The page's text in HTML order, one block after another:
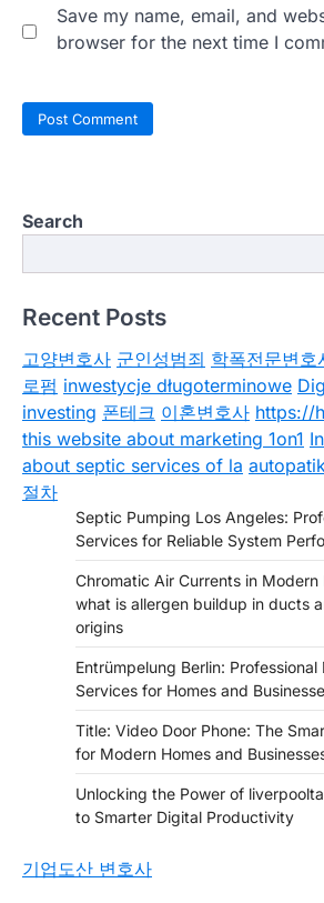
Save my name, email, and
browser for the next time I
Search
Recent Posts
고양변호사 군인성범죄 학폭전문변호
로펌 inwestycje długoterminowe
investing 폰테크 이혼변호사 https://
this website about marketing 1on1
about septic services of la
절차
Septic Pumping Los Angeles:
Services for Reliable System
Chromatic Air Currents in
what is allergen buildup in ducts
origins
Entrümpelung Berlin:
Services for Homes and
Title: Video Door Phone: The
for Modern Homes and
Unlocking the Power of
to Smarter Digital Productivity
기업도산 변호사